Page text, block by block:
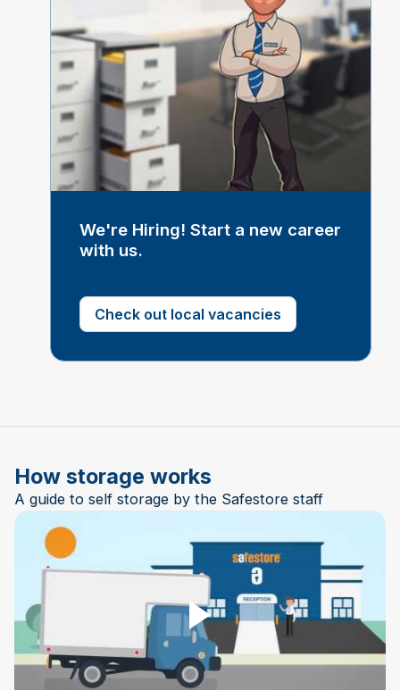
We're Hiring! Start a new career
with us.
Check out local vacancies
How storage works
A guide to self storage by the Safestore staff
Play Video